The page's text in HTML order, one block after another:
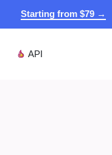
Starting from $79 →
API